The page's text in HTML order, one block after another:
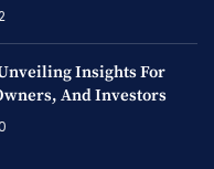
Insights For
And Investors